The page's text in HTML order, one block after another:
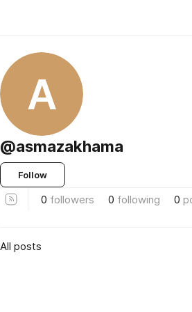
A
@asmazakhama
Follow
0 followers 0 following 0
All posts